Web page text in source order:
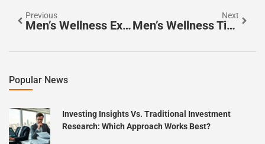
Previous
Men’s Wellness Examples: Practical Ways To Improve Your Health
Next
Men’s Wellness Tips: Simple Habits For A Healthier Life
Popular News
Investing Insights Vs. Traditional Investment
Research: Which Approach Works Best?